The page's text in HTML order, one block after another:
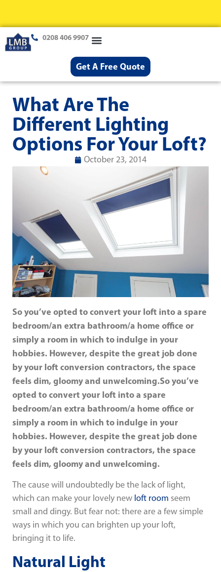
0208 406 9907
Get A Free Quote
What Are The
Different Lighting
Options For Your Loft?
October 23, 2014
So you’ve opted to convert your loft into a spare
bedroom/an extra bathroom/a home office or
simply a room in which to indulge in your
hobbies. However, despite the great job done
by your loft conversion contractors, the space
feels dim, gloomy and unwelcoming.So you’ve
opted to convert your loft into a spare
bedroom/an extra bathroom/a home office or
simply a room in which to indulge in your
hobbies. However, despite the great job done
by your loft conversion contractors, the space
feels dim, gloomy and unwelcoming.
The cause will undoubtedly be the lack of light,
which can make your lovely new loft room seem
small and dingy. But fear not: there are a few simple
ways in which you can brighten up your loft,
bringing it to life.
Natural Light